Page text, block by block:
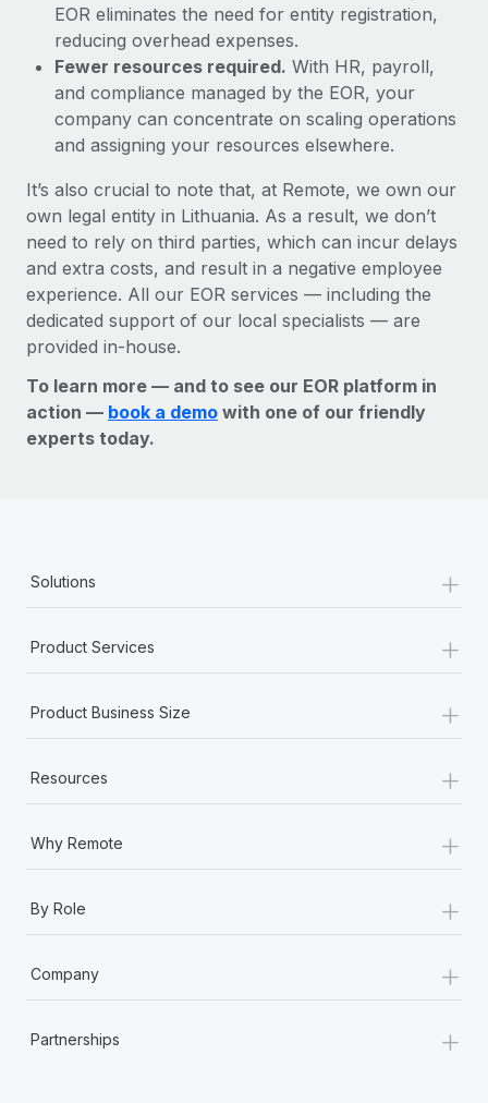
EOR eliminates the need for entity registration,
reducing overhead expenses.
Fewer resources required. With HR, payroll,
and compliance managed by the EOR, your
company can concentrate on scaling operations
and assigning your resources elsewhere.
It’s also crucial to note that, at Remote, we own our
own legal entity in Lithuania. As a result, we don’t
need to rely on third parties, which can incur delays
and extra costs, and result in a negative employee
experience. All our EOR services — including the
dedicated support of our local specialists — are
provided in-house.
To learn more — and to see our EOR platform in
action — book a demo with one of our friendly
experts today.
Solutions +
Product Services +
Product Business Size +
Resources +
Why Remote +
By Role +
Company +
Partnerships +